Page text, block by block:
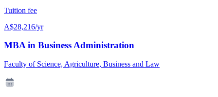
Tuition fee
A$28,216/yr
MBA in Business Administration
Faculty of Science, Agriculture, Business and Law